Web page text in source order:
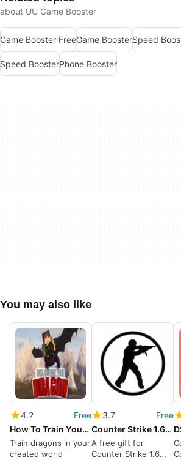
about UU Game Booster
Game Booster FreeGame BoosterSpeed
Speed BoosterPhone Booster
You may also like
4.2
Free
How To Train Your Dragon - Minecraft Mod
Train dragons in your
created world
3.7
Free
Counter Strike 1.6 Z-Bot
A free gift for
Counter Strike 1.6